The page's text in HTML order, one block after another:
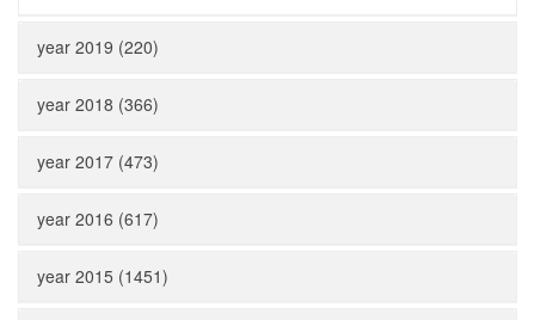
year 2019 (220)
year 2018 (366)
year 2017 (473)
year 2016 (617)
year 2015 (1451)